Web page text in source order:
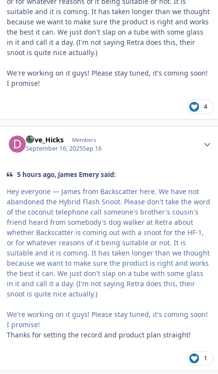
suitable and it is coming. It has taken longer than we thought
because we want to make sure the product is right and works
the best it can. We just don't slap on a tube with some glass
in it and call it a day. (I'm not saying Retra does this, their
snoot is quite nice actually.)
We're working on it guys! Please stay tuned, it's coming soon!
I promise!
4
Dave_Hicks Members
September 16, 2025Sep 16
5 hours ago, James Emery said:
Hey everyone — James from Backscatter here. We have not
abandoned the Hybrid Flash Snoot. Please don't take the word
of the coconut telephone call someone's brother's cousin's
friend heard from somebody's dog walker at Retra about
whether Backscatter is coming out with a snoot for the HF-1,
or for whatever reasons of it being suitable or not. It is
suitable and it is coming. It has taken longer than we thought
because we want to make sure the product is right and works
the best it can. We just don't slap on a tube with some glass
in it and call it a day. (I'm not saying Retra does this, their
snoot is quite nice actually.)
We're working on it guys! Please stay tuned, it's coming soon!
I promise!
Thanks for setting the record and product plan straight!
1